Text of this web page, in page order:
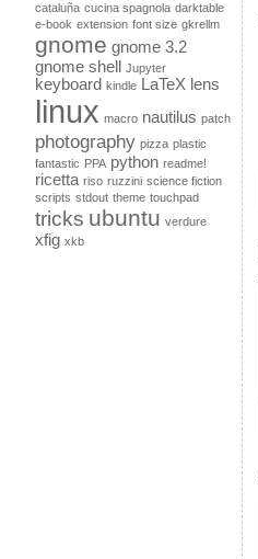
cataluña cucina spagnola darktable
e-book extension font size gkrellm
gnome gnome 3.2
gnome shell
Jupyter
keyboard kindle LaTeX lens
linux macro nautilus patch
photography pizza plastic
fantastic PPA python readme!
ricetta riso ruzzini science fiction
scripts stdout theme touchpad
tricks ubuntu verdure
xfig xkb